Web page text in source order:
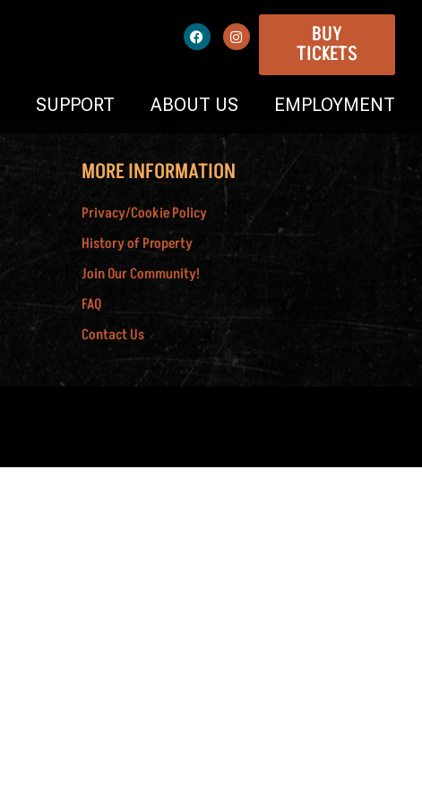
BUY
TICKETS
SUPPORT ABOUT US EMPLOYMENT
MORE INFORMATION
Privacy/Cookie Policy
History of Property
Join Our Community!
FAQ
Contact Us